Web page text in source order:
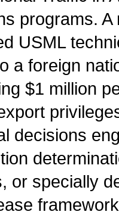
programs.
USML
a foreign
$1 million
decisions
or specially